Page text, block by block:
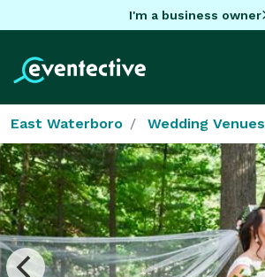
I'm a business owner
East Waterboro Wedding Venues